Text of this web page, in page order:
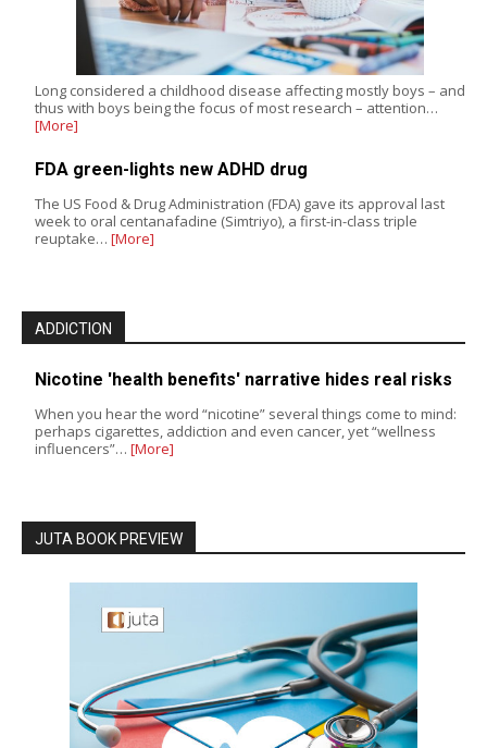
Long considered a childhood disease affecting mostly boys – and
thus with boys being the focus of most research – attention…
[More]
FDA green-lights new ADHD drug
The US Food & Drug Administration (FDA) gave its approval last
week to oral centanafadine (Simtriyo), a first-in-class triple
reuptake… [More]
ADDICTION
Nicotine 'health benefits' narrative hides real risks
When you hear the word “nicotine” several things come to mind:
perhaps cigarettes, addiction and even cancer, yet “wellness
influencers”… [More]
JUTA BOOK PREVIEW